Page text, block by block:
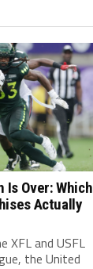
Is Over: Which
Actually
XFL and USFL
the United